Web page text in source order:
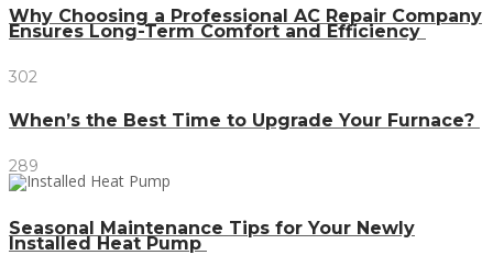
Why Choosing a Professional AC Repair Company
Ensures Long-Term Comfort and Efficiency
302
When’s the Best Time to Upgrade Your Furnace?
289
Seasonal Maintenance Tips for Your Newly
Installed Heat Pump